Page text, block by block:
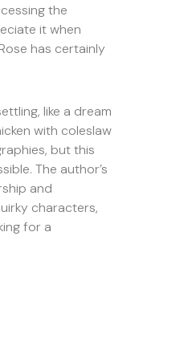
the
it when
has certainly
like a dream
with coleslaw
but this
The author’s
and
characters,
for a